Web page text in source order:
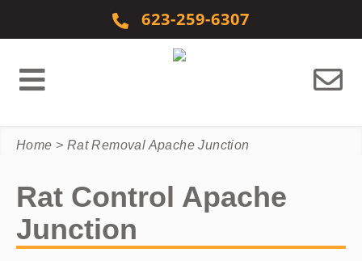
623-259-6307
Home > Rat Removal Apache Junction
Rat Control Apache
Junction